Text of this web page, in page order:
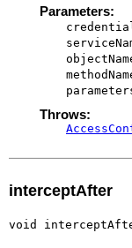
Parameters:
Throws:
interceptAfter
void